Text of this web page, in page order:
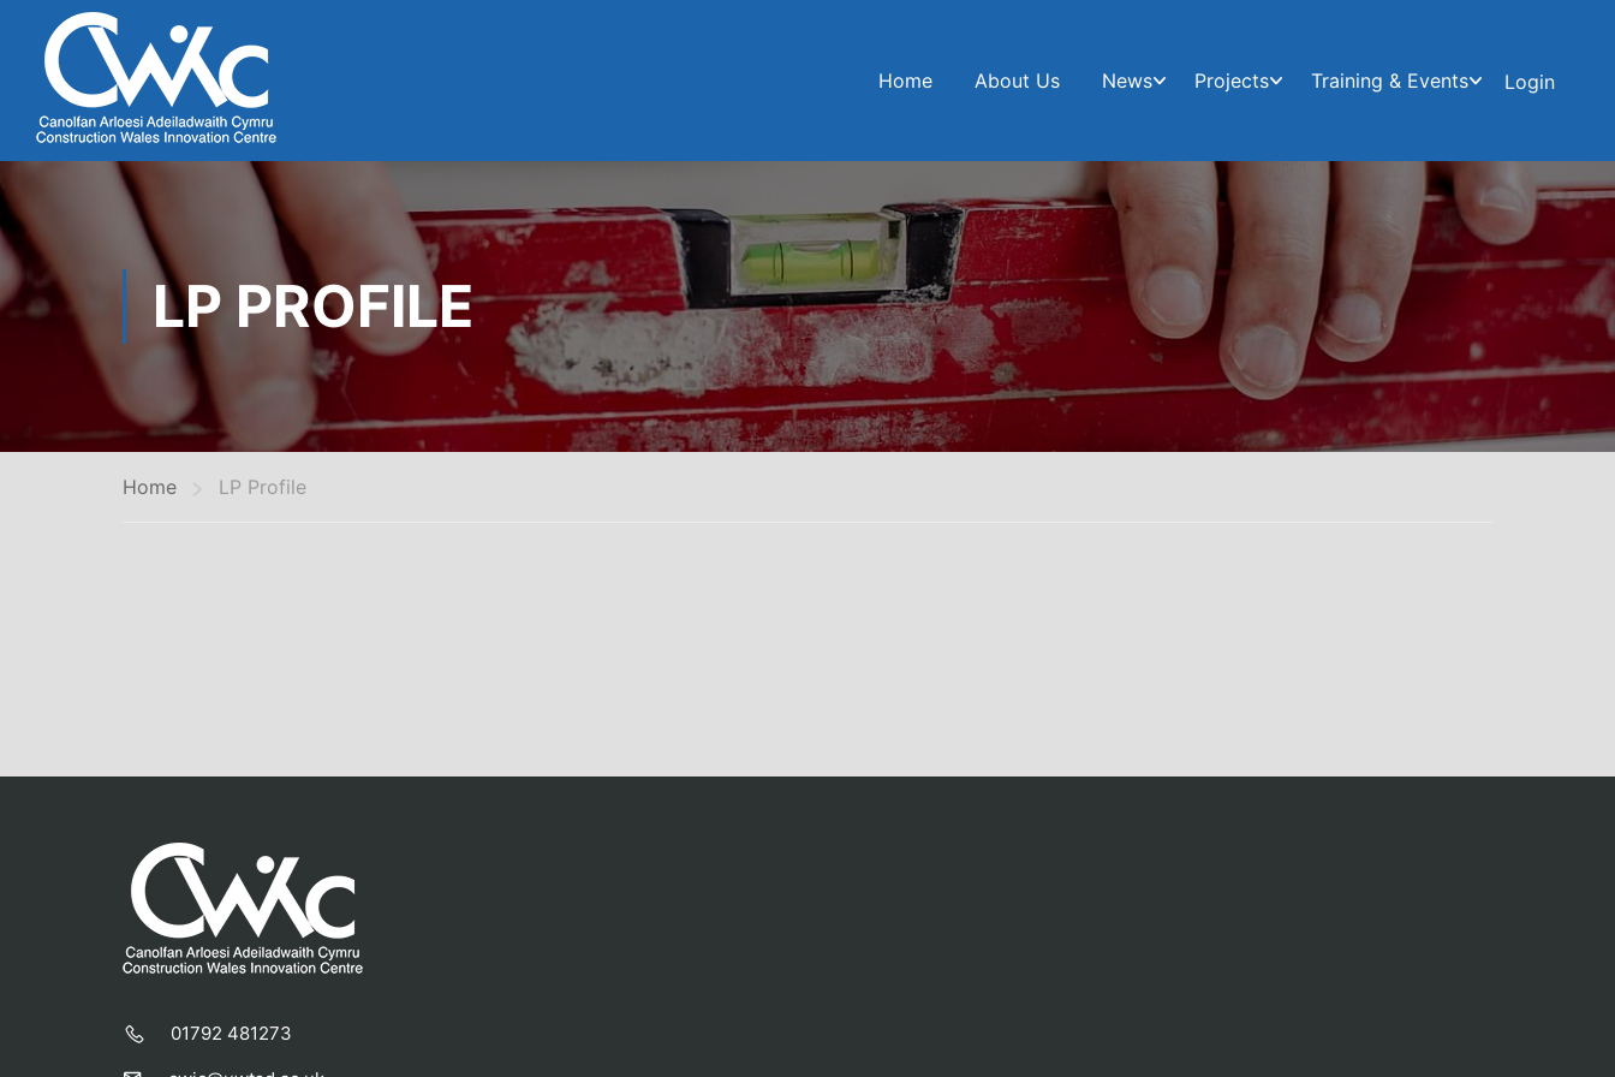
Home About Us News Projects Training & Events Login
LP PROFILE
Home LP Profile
01792 481273